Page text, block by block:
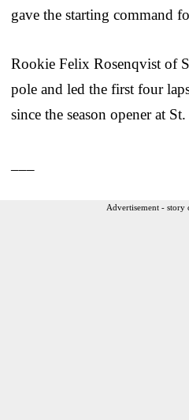
gave the starting command
Rookie Felix Rosenqvist of
pole and led the first four
since the season opener at
Advertisement - story